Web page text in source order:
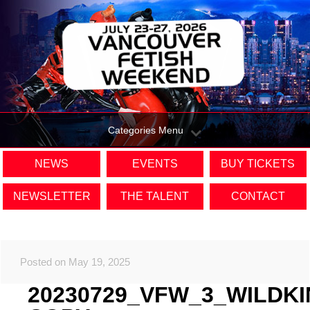
Categories Menu
NEWS EVENTS BUY TICKETS
NEWSLETTER THE TALENT CONTACT
Posted on May 19, 2025